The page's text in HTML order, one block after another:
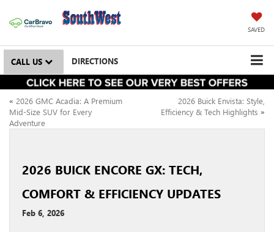
SAVED
CALL US DIRECTIONS
« 2026 GMC Acadia: A Premium
Mid-Size SUV for Every
Adventure
2026 Buick Envista: Style,
Efficiency & Tech Highlights »
2026 BUICK ENCORE GX: TECH,
COMFORT & EFFICIENCY UPDATES
Feb 6, 2026